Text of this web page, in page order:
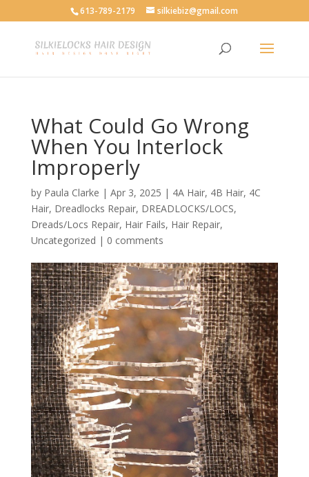
613-789-2179 silkiebiz@gmail.com
What Could Go Wrong
When You Interlock
Improperly
by Paula Clarke | Apr 3, 2025 | 4A Hair, 4B Hair, 4C
Hair, Dreadlocks Repair, DREADLOCKS/LOCS,
Dreads/Locs Repair, Hair Fails, Hair Repair,
Uncategorized | 0 comments